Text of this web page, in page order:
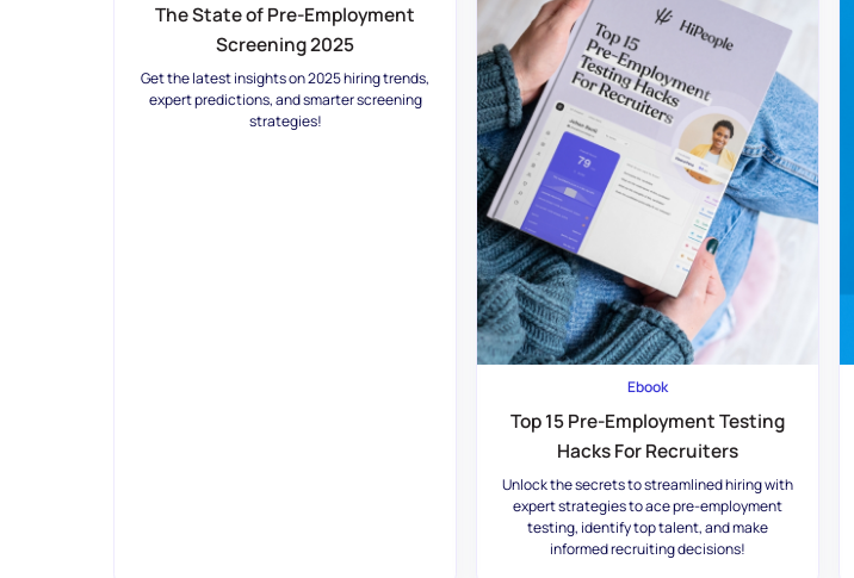
The State of Pre-Employment
Screening 2025
Get the latest insights on 2025 hiring trends,
expert predictions, and smarter screening
strategies!
Ebook
Top 15 Pre-Employment Testing
Hacks For Recruiters
Unlock the secrets to streamlined hiring with
expert strategies to ace pre-employment
testing, identify top talent, and make
informed recruiting decisions!